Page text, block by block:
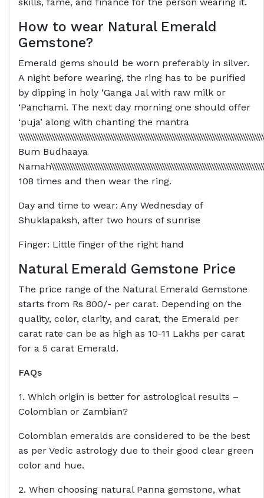
How to wear Natural Emerald
Gemstone?
Emerald gems should be worn preferably in silver.
A night before wearing, the ring has to be purified
by dipping in holy ‘Ganga Jal with raw milk or
‘Panchami. The next day morning one should offer
‘puja’ along with chanting the mantra
Bum Budhaaya
108 times and then wear the ring.
Day and time to wear: Any Wednesday of
Shuklapaksh, after two hours of sunrise
Finger: Little finger of the right hand
Natural Emerald Gemstone Price
The price range of the Natural Emerald Gemstone
starts from Rs 800/- per carat. Depending on the
quality, color, clarity, and carat, the Emerald per
carat rate can be as high as 10-11 Lakhs per carat
for a 5 carat Emerald.
FAQs
1. Which origin is better for astrological results –
Colombian or Zambian?
Colombian emeralds are considered to be the best
as per Vedic astrology due to their good clear green
color and hue.
2. When choosing natural Panna gemstone, what